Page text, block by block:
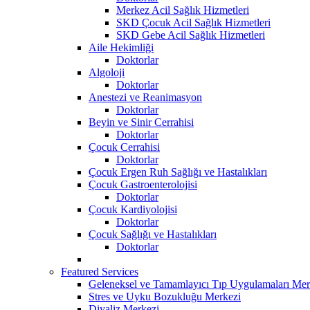
Merkez Acil Sağlık Hizmetleri
SKD Çocuk Acil Sağlık Hizmetleri
SKD Gebe Acil Sağlık Hizmetleri
Aile Hekimliği
Doktorlar
Algoloji
Doktorlar
Anestezi ve Reanimasyon
Doktorlar
Beyin ve Sinir Cerrahisi
Doktorlar
Çocuk Cerrahisi
Doktorlar
Çocuk Ergen Ruh Sağlığı ve Hastalıkları
Çocuk Gastroenterolojisi
Doktorlar
Çocuk Kardiyolojisi
Doktorlar
Çocuk Sağlığı ve Hastalıkları
Doktorlar
Featured Services
Geleneksel ve Tamamlayıcı Tıp Uygulamaları
Stres ve Uyku Bozukluğu Merkezi